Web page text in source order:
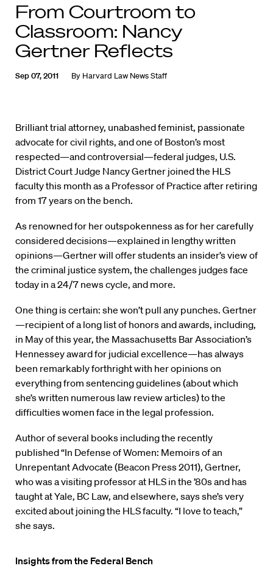
From Courtroom to
Classroom: Nancy
Gertner Reflects
Sep 07, 2011 By Harvard Law News Staff
Brilliant trial attorney, unabashed feminist, passionate
advocate for civil rights, and one of Boston’s most
respected—and controversial—federal judges, U.S.
District Court Judge Nancy Gertner joined the HLS
faculty this month as a Professor of Practice after retiring
from 17 years on the bench.
As renowned for her outspokenness as for her carefully
considered decisions—explained in lengthy written
opinions—Gertner will offer students an insider’s view of
the criminal justice system, the challenges judges face
today in a 24/7 news cycle, and more.
One thing is certain: she won’t pull any punches. Gertner
—recipient of a long list of honors and awards, including,
in May of this year, the Massachusetts Bar Association’s
Hennessey award for judicial excellence—has always
been remarkably forthright with her opinions on
everything from sentencing guidelines (about which
she’s written numerous law review articles) to the
difficulties women face in the legal profession.
Author of several books including the recently
published “In Defense of Women: Memoirs of an
Unrepentant Advocate (Beacon Press 2011), Gertner,
who was a visiting professor at HLS in the ’80s and has
taught at Yale, BC Law, and elsewhere, says she’s very
excited about joining the HLS faculty. “I love to teach,”
she says.
Insights from the Federal Bench